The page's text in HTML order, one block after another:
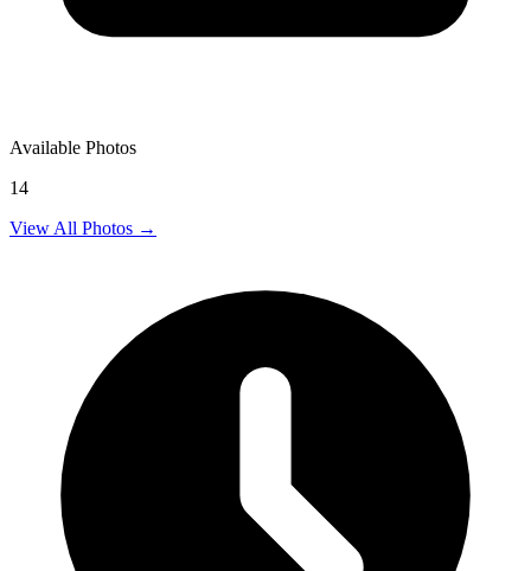
Available Photos
14
View All Photos →